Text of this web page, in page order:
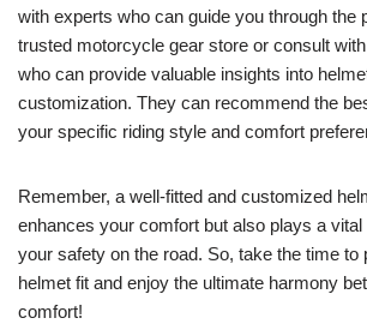
with experts who can guide you through the
trusted motorcycle gear store or consult
who can provide valuable insights into
customization. They can recommend the
your specific riding style and comfort
Remember, a well-fitted and customized
enhances your comfort but also plays a vital
your safety on the road. So, take the time to
helmet fit and enjoy the ultimate harmony
comfort!